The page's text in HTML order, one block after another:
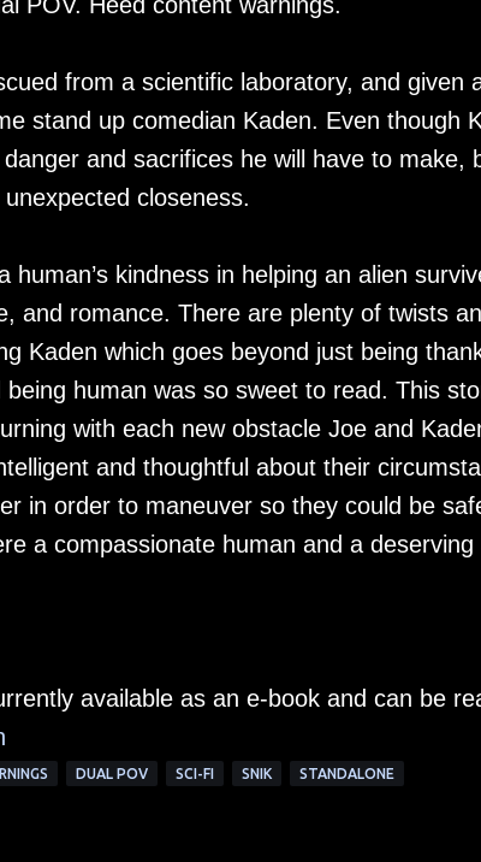
from a scientific laboratory, and given
stand up comedian Kaden. Even though
danger and sacrifices he will have to make,
closeness.
human’s kindness in helping an alien
and romance. There are plenty of twists
Kaden which goes beyond just being
being human was so sweet to read. This
with each new obstacle Joe and
and thoughtful about their
in order to maneuver so they could be
a compassionate human and a
available as an e-book and can be
DUAL POV SCI-FI SNIK STANDALONE